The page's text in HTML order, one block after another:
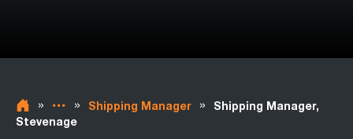
» » Shipping Manager »
Shipping Manager,
Stevenage